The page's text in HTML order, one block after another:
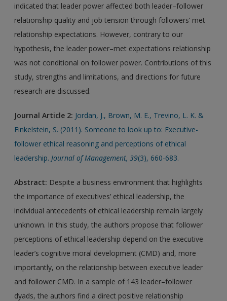
indicated that leader power affected both leader–follower
relationship quality and job tension through followers’ met
relationship expectations. However, contrary to our
hypothesis, the leader power–met expectations relationship
was not conditional on follower power. Contributions of this
study, strengths and limitations, and directions for future
research are discussed.
Journal Article 2: Jordan, J., Brown, M. E., Trevino, L. K. &
Finkelstein, S. (2011). Someone to look up to: Executive-
follower ethical reasoning and perceptions of ethical
leadership.Journal of Management, 39(3), 660-683.
Abstract: Despite a business environment that highlights
the importance of executives’ ethical leadership, the
individual antecedents of ethical leadership remain largely
unknown. In this study, the authors propose that follower
perceptions of ethical leadership depend on the executive
leader’s cognitive moral development (CMD) and, more
importantly, on the relationship between executive leader
and follower CMD. In a sample of 143 leader–follower
dyads, the authors find a direct positive relationship